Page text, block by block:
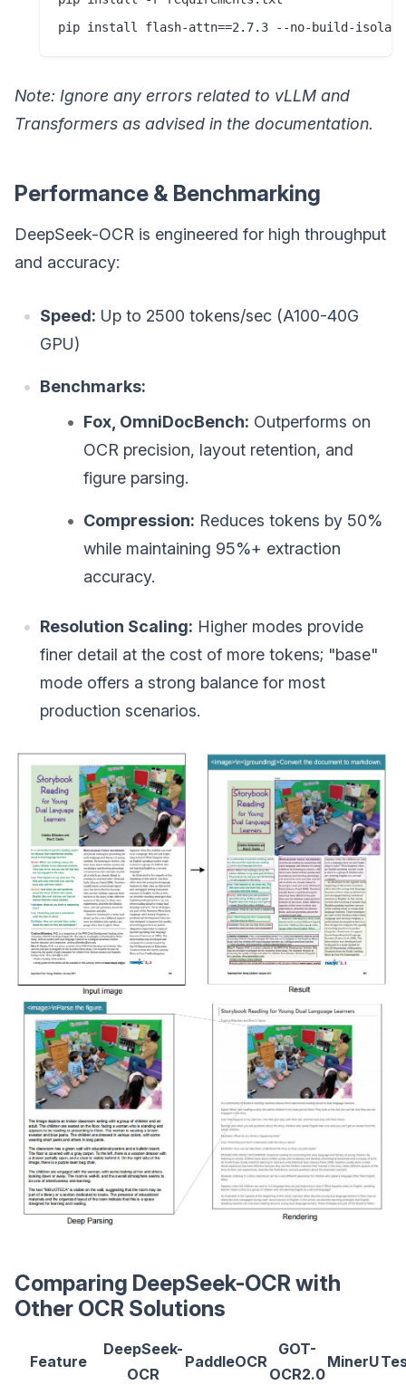
Note: Ignore any errors related to vLLM and
Transformers as advised in the documentation.
Performance & Benchmarking
DeepSeek-OCR is engineered for high throughput
and accuracy:
Speed: Up to 2500 tokens/sec (A100-40G
GPU)
Benchmarks:
Fox, OmniDocBench: Outperforms on
OCR precision, layout retention, and
figure parsing.
Compression: Reduces tokens by 50%
while maintaining 95%+ extraction
accuracy.
Resolution Scaling: Higher modes provide
finer detail at the cost of more tokens; "base"
mode offers a strong balance for most
production scenarios.
Comparing DeepSeek-OCR with
Other OCR Solutions
Feature
DeepSeek-
OCR
PaddleOCR
GOT-
OCR2.0
MinerU